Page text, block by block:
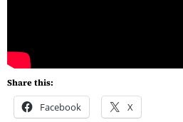
Share this:
Facebook X